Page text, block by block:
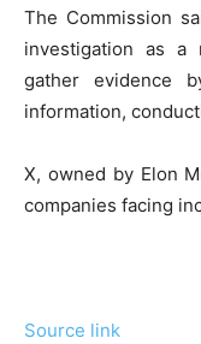
The Commission
investigation as
gather evidence
information,
X, owned by Elon
companies facing
Source link